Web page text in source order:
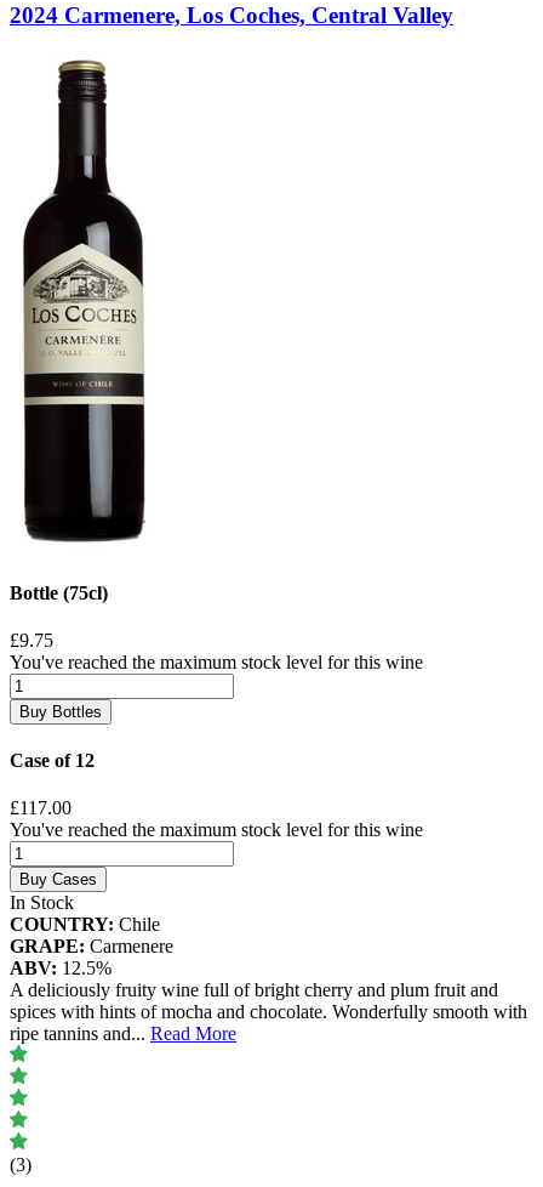
2024 Carmenere, Los Coches, Central Valley
Bottle (75cl)
£9.75
You've reached the maximum stock level for this wine
Buy Bottles
Case of 12
£117.00
You've reached the maximum stock level for this wine
Buy Cases
In Stock
COUNTRY: Chile
GRAPE: Carmenere
ABV: 12.5%
A deliciously fruity wine full of bright cherry and plum fruit and
spices with hints of mocha and chocolate. Wonderfully smooth with
ripe tannins and... Read More
(3)